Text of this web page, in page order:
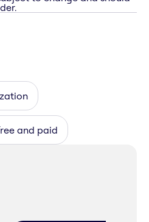
and paid